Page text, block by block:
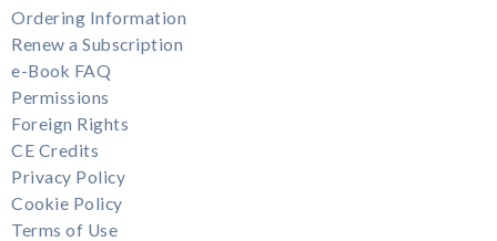
Ordering Information
Renew a Subscription
e-Book FAQ
Permissions
Foreign Rights
CE Credits
Privacy Policy
Cookie Policy
Terms of Use